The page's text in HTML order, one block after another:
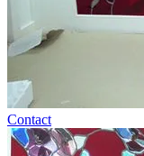
Contact